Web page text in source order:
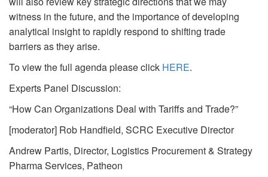
witness in the future, and the importance of developing
analytical insight to rapidly respond to shifting trade
barriers as they arise.
To view the full agenda please click HERE.
Experts Panel Discussion:
“How Can Organizations Deal with Tariffs and Trade?”
[moderator] Rob Handfield, SCRC Executive Director
Andrew Partis, Director, Logistics Procurement & Strategy
Pharma Services, Patheon